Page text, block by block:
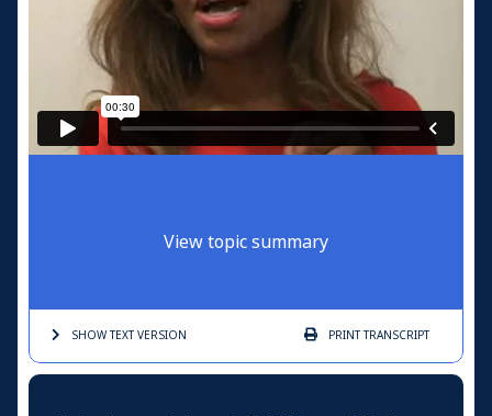
View topic summary
SHOW TEXTVERSION PRINTTRANSCRIPT